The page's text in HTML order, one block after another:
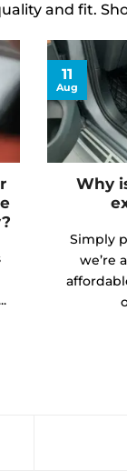
and fit.
Why
Simply
we’re
11
Aug